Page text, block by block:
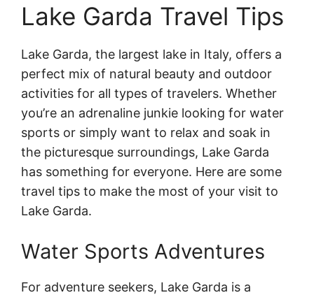
Lake Garda Travel Tips
Lake Garda, the largest lake in Italy, offers a
perfect mix of natural beauty and outdoor
activities for all types of travelers. Whether
you’re an adrenaline junkie looking for water
sports or simply want to relax and soak in
the picturesque surroundings, Lake Garda
has something for everyone. Here are some
travel tips to make the most of your visit to
Lake Garda.
Water Sports Adventures
For adventure seekers, Lake Garda is a